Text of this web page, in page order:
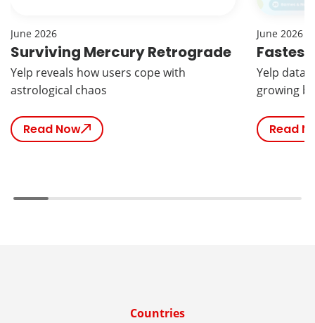
June 2026
Surviving Mercury Retrograde
Yelp reveals how users cope with
astrological chaos
Read Now
June 2026
Fastest
Yelp data
growing
Read
Countries